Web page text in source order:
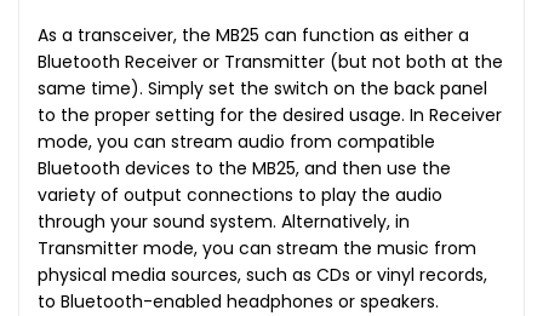
As a transceiver, the MB25 can function as either a
Bluetooth Receiver or Transmitter (but not both at the
same time). Simply set the switch on the back panel
to the proper setting for the desired usage. In Receiver
mode, you can stream audio from compatible
Bluetooth devices to the MB25, and then use the
variety of output connections to play the audio
through your sound system. Alternatively, in
Transmitter mode, you can stream the music from
physical media sources, such as CDs or vinyl records,
to Bluetooth-enabled headphones or speakers.